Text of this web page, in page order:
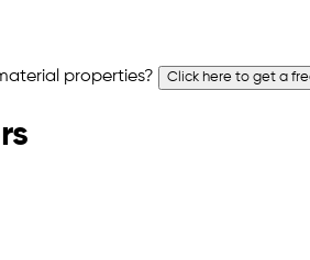
properties? Click here to get a